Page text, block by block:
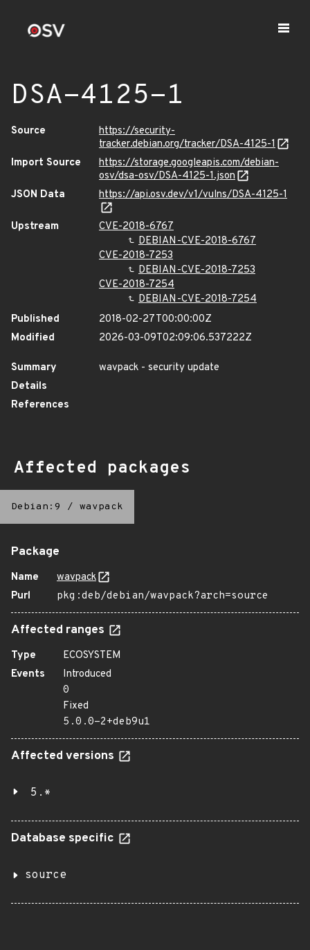
DSA-4125-1
Source
https://security-
tracker.debian.org/tracker/DSA-4125-1
Import Source
https://storage.googleapis.com/debian-
osv/dsa-osv/DSA-4125-1.json
JSON Data
https://api.osv.dev/v1/vulns/DSA-4125-1
Upstream
CVE-2018-6767
DEBIAN-CVE-2018-6767
CVE-2018-7253
DEBIAN-CVE-2018-7253
CVE-2018-7254
DEBIAN-CVE-2018-7254
Published
2018-02-27T00:00:00Z
Modified
2026-03-09T02:09:06.537222Z
Summary
wavpack - security update
Details
References
Affected packages
Debian:9 / wavpack
Package
Name
wavpack
Purl
pkg:deb/debian/wavpack?arch=source
Affected ranges
Type
ECOSYSTEM
Events
Introduced
0
Fixed
5.0.0-2+deb9u1
Affected versions
5.*
Database specific
source